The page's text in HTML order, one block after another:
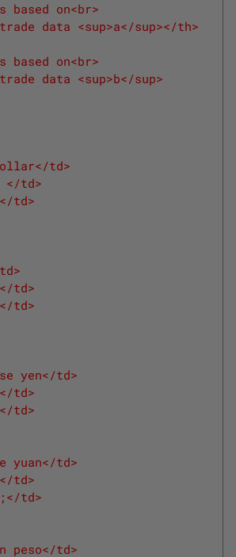
based on<br>
data <sup>a</sup></th>
based on<br>
data <sup>b</sup>
td>
</td>
td>
td>
td>
yen</td>
td>
td>
yuan</td>
td>
td>
peso</td>